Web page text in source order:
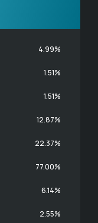
4.99%
1.51%
1.51%
12.87%
22.37%
77.00%
6.14%
2.55%